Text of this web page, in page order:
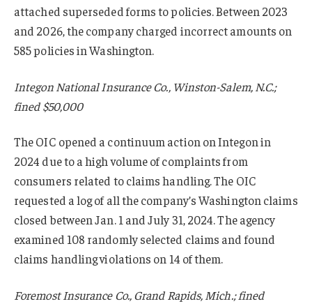
attached superseded forms to policies. Between 2023
and 2026, the company charged incorrect amounts on
585 policies in Washington.
Integon National Insurance Co., Winston-Salem, N.C.;
fined $50,000
The OIC opened a continuum action on Integon in
2024 due to a high volume of complaints from
consumers related to claims handling. The OIC
requested a log of all the company’s Washington claims
closed between Jan. 1 and July 31, 2024. The agency
examined 108 randomly selected claims and found
claims handling violations on 14 of them.
Foremost Insurance Co., Grand Rapids, Mich.; fined